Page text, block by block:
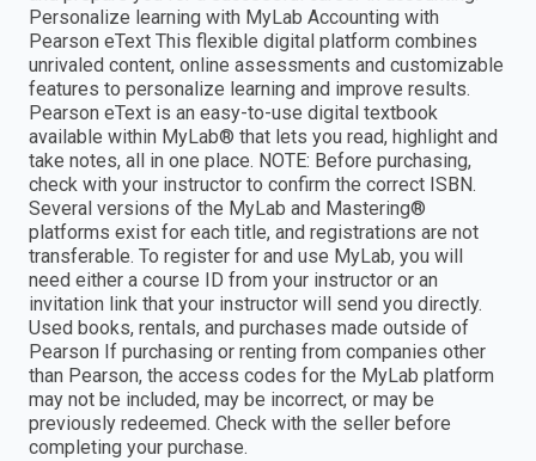
Personalize learning with MyLab Accounting with
Pearson eText This flexible digital platform combines
unrivaled content, online assessments and customizable
features to personalize learning and improve results.
Pearson eText is an easy-to-use digital textbook
available within MyLab® that lets you read, highlight and
take notes, all in one place. NOTE: Before purchasing,
check with your instructor to confirm the correct ISBN.
Several versions of the MyLab and Mastering®
platforms exist for each title, and registrations are not
transferable. To register for and use MyLab, you will
need either a course ID from your instructor or an
invitation link that your instructor will send you directly.
Used books, rentals, and purchases made outside of
Pearson If purchasing or renting from companies other
than Pearson, the access codes for the MyLab platform
may not be included, may be incorrect, or may be
previously redeemed. Check with the seller before
completing your purchase.